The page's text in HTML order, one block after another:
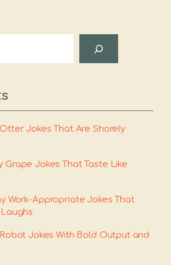
Jokes That Are Shorely
Grape Jokes That Taste Like
Work-Appropriate Jokes That
Jokes With Bold Output and